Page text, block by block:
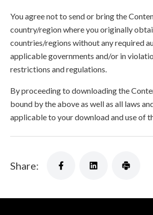
You agree not to send or bring the
country/region where you originally
countries/regions without any required
applicable governments and/or in
restrictions and regulations.
By proceeding to downloading the
bound by the above as well as all laws
applicable to your download and use of
Share: